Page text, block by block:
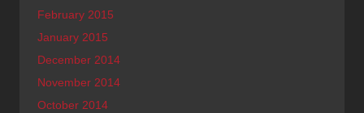
February 2015
January 2015
December 2014
November 2014
October 2014